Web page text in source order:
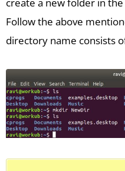
Follow the above
directory name consists